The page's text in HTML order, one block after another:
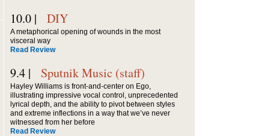
10.0 | DIY
A metaphorical opening of wounds in the most
visceral way
Read Review
9.4 | Sputnik Music (staff)
Hayley Williams is front-and-center on Ego,
illustrating impressive vocal control, unprecedented
lyrical depth, and the ability to pivot between styles
and extreme inflections in a way that we’ve never
witnessed from her before
Read Review